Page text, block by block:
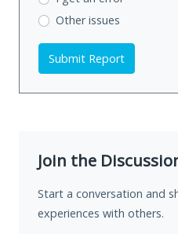
Other issues
Submit Report
Join the
Start a conversation and
experiences with others.